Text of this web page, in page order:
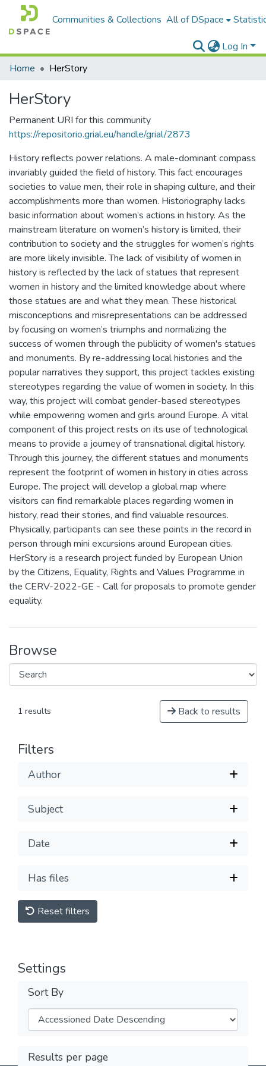
Communities & Collections All of DSpace
Log In
Home
HerStory
HerStory
Permanent URI for this community
https://repositorio.grial.eu/handle/grial/2873
History reflects power relations. A male-dominant compass
invariably guided the field of history. This fact encourages
societies to value men, their role in shaping culture, and their
accomplishments more than women. Historiography lacks
basic information about women’s actions in history. As the
mainstream literature on women’s history is limited, their
contribution to society and the struggles for women’s rights
are more likely invisible. The lack of visibility of women in
history is reflected by the lack of statues that represent
women in history and the limited knowledge about where
those statues are and what they mean. These historical
misconceptions and misrepresentations can be addressed
by focusing on women’s triumphs and normalizing the
success of women through the publicity of women's statues
and monuments. By re-addressing local histories and the
popular narratives they support, this project tackles existing
stereotypes regarding the value of women in society. In this
way, this project will combat gender-based stereotypes
while empowering women and girls around Europe. A vital
component of this project rests on its use of technological
means to provide a journey of transnational digital history.
Through this journey, the different statues and monuments
represent the footprint of women in history in cities across
Europe. The project will develop a global map where
visitors can find remarkable places regarding women in
history, read their stories, and find valuable resources.
Physically, participants can see these points in the record in
person through mini excursions around European cities.
HerStory is a research project funded by European Union
by the Citizens, Equality, Rights and Values Programme in
the CERV-2022-GE - Call for proposals to promote gender
equality.
Browse
1 results Back to results
Filters
Author
Subject
Date
Has files
Reset filters
Settings
Sort By
Results per page